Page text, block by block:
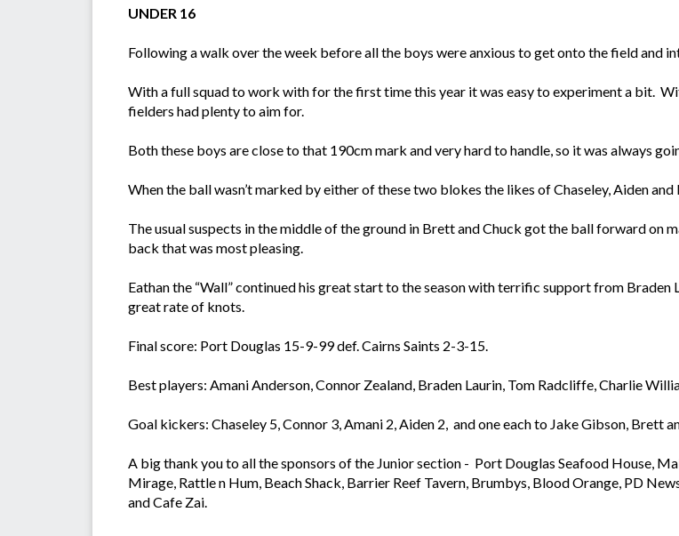
UNDER 16
Following a walk over the week before all the boys were anxious to get onto the field and
With a full squad to work with for the first time this year it was easy to experiment a bit.
fielders had plenty to aim for.
Both these boys are close to that 190cm mark and very hard to handle, so it was always
When the ball wasn’t marked by either of these two blokes the likes of Chaseley, Aiden
The usual suspects in the middle of the ground in Brett and Chuck got the ball forward on
back that was most pleasing.
Eathan the “Wall” continued his great start to the season with terrific support from Braden
great rate of knots.
Final score: Port Douglas 15-9-99 def. Cairns Saints 2-3-15.
Best players: Amani Anderson, Connor Zealand, Braden Laurin, Tom Radcliffe, Charlie
Goal kickers: Chaseley 5, Connor 3, Amani 2, Aiden 2, and one each to Jake Gibson, Brett
A big thank you to all the sponsors of the Junior section - Port Douglas Seafood House,
Mirage, Rattle n Hum, Beach Shack, Barrier Reef Tavern, Brumbys, Blood Orange, PD
and Cafe Zai.